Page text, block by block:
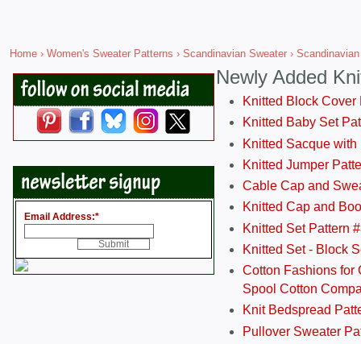
Home › Women's Sweater Patterns › Scandinavian Sweater ›
Email Address:*
Newly Added
Knitted Block Cover
Knitted Baby Set
Knitted Sacque
Knitted Jumper
Cable Cap and
Knitted Cap and
Knitted Set Pattern
Knitted Set - Block
Cotton Fashions for
Spool Cotton
Knit Bedspread
Pullover Sweater